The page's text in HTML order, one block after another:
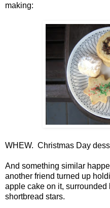
making:
WHEW. Christmas Day
And something similar
another friend turned up
apple cake on it, surrounded
shortbread stars.